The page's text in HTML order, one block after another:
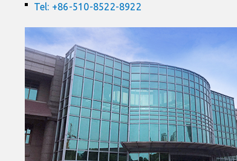
Tel: +86-510-8522-8922